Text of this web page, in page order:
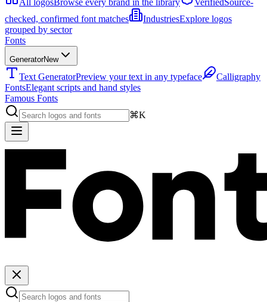
All logosBrowse every brand in the library VerifiedSource-
checked, confirmed font matches
IndustriesExplore logos
grouped by sector
Fonts
GeneratorNew
Text GeneratorPreview your text in any typeface
Calligraphy
FontsElegant scripts and hand styles
Famous Fonts
⌘K